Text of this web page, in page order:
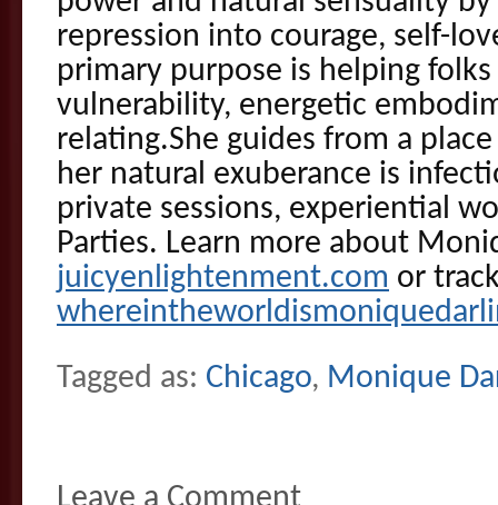
repression into courage, self-
primary purpose is helping
vulnerability, energetic
relating.She guides from a
her natural exuberance is
private sessions, experiential
Parties. Learn more about
juicyenlightenment.com or
Tagged as: Chicago, Monique